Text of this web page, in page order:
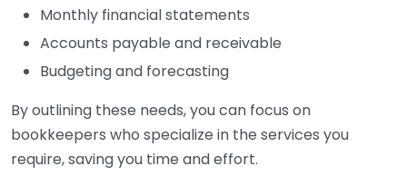
Monthly financial statements
Accounts payable and receivable
Budgeting and forecasting
By outlining these needs, you can focus on
bookkeepers who specialize in the services you
require, saving you time and effort.